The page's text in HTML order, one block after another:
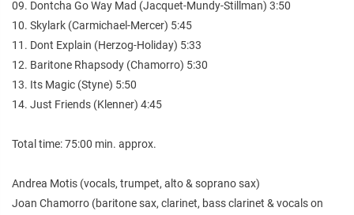
09. Dontcha Go Way Mad (Jacquet-Mundy-Stillman) 3:50
10. Skylark (Carmichael-Mercer) 5:45
11. Dont Explain (Herzog-Holiday) 5:33
12. Baritone Rhapsody (Chamorro) 5:30
13. Its Magic (Styne) 5:50
14. Just Friends (Klenner) 4:45
Total time: 75:00 min. approx.
Andrea Motis (vocals, trumpet, alto & soprano sax)
Joan Chamorro (baritone sax, clarinet, bass clarinet & vocals on